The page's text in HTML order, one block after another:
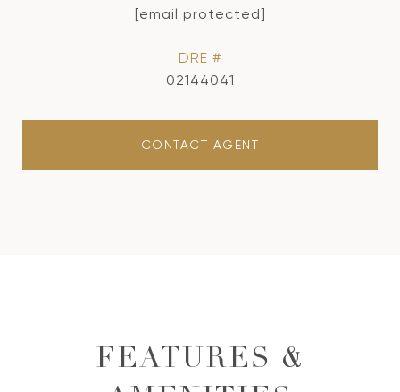
[email protected]
DRE #
02144041
CONTACT AGENT
FEATURES &